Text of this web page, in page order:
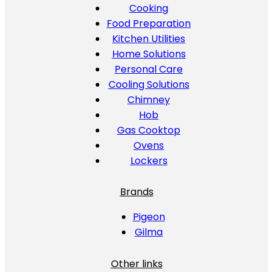
Cooking
Food Preparation
Kitchen Utilities
Home Solutions
Personal Care
Cooling Solutions
Chimney
Hob
Gas Cooktop
Ovens
Lockers
Brands
Pigeon
Gilma
Other links